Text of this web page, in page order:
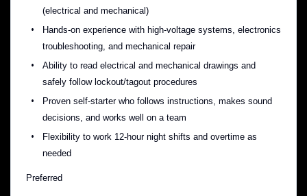
(electrical and mechanical)
Hands-on experience with high-voltage systems, electronics
troubleshooting, and mechanical repair
Ability to read electrical and mechanical drawings and
safely follow lockout/tagout procedures
Proven self-starter who follows instructions, makes sound
decisions, and works well on a team
Flexibility to work 12-hour night shifts and overtime as
needed
Preferred